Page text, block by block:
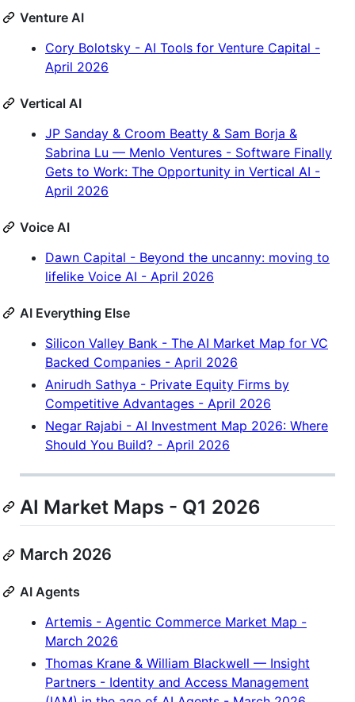
Venture AI
Cory Bolotsky - AI Tools for Venture Capital -
April 2026
Vertical AI
JP Sanday & Croom Beatty & Sam Borja &
Sabrina Lu — Menlo Ventures - Software Finally
Gets to Work: The Opportunity in Vertical AI -
April 2026
Voice AI
Dawn Capital - Beyond the uncanny: moving to
lifelike Voice AI - April 2026
AI Everything Else
Silicon Valley Bank - The AI Market Map for VC
Backed Companies - April 2026
Anirudh Sathya - Private Equity Firms by
Competitive Advantages - April 2026
Negar Rajabi - AI Investment Map 2026: Where
Should You Build? - April 2026
AI Market Maps - Q1 2026
March 2026
AI Agents
Artemis - Agentic Commerce Market Map -
March 2026
Thomas Krane & William Blackwell — Insight
Partners - Identity and Access Management